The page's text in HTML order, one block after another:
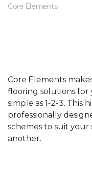
Core Elements
Core Elements
flooring solutions for
simple as 1-2-3. This
professionally
schemes to suit your
another.